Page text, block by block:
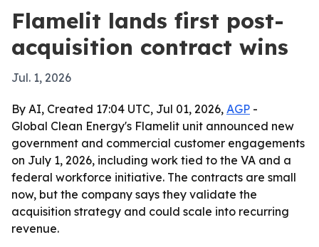
Flamelit lands first post-
acquisition contract wins
Jul. 1, 2026
By AI, Created 17:04 UTC, Jul 01, 2026, AGP -
Global Clean Energy's Flamelit unit announced new
government and commercial customer engagements
on July 1, 2026, including work tied to the VA and a
federal workforce initiative. The contracts are small
now, but the company says they validate the
acquisition strategy and could scale into recurring
revenue.